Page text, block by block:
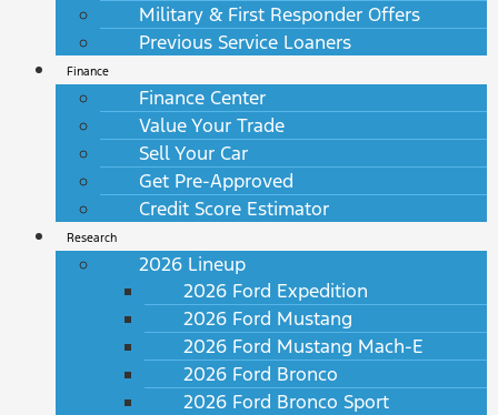
Military & First Responder Offers
Previous Service Loaners
Finance
Finance Center
Value Your Trade
Sell Your Car
Get Pre-Approved
Credit Score Estimator
Research
2026 Lineup
2026 Ford Expedition
2026 Ford Mustang
2026 Ford Mustang Mach-E
2026 Ford Bronco
2026 Ford Bronco Sport